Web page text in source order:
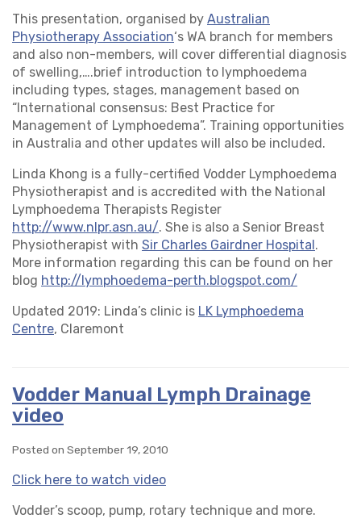
This presentation, organised by Australian
Physiotherapy Association‘s WA branch for members
and also non-members, will cover differential diagnosis
of swelling,….brief introduction to lymphoedema
including types, stages, management based on
“International consensus: Best Practice for
Management of Lymphoedema”. Training opportunities
in Australia and other updates will also be included.
Linda Khong is a fully-certified Vodder Lymphoedema
Physiotherapist and is accredited with the National
Lymphoedema Therapists Register
http://www.nlpr.asn.au/. She is also a Senior Breast
Physiotherapist with Sir Charles Gairdner Hospital.
More information regarding this can be found on her
blog http://lymphoedema-perth.blogspot.com/
Updated 2019: Linda’s clinic is LK Lymphoedema
Centre, Claremont
Vodder Manual Lymph Drainage
video
Posted on September 19, 2010
Click here to watch video
Vodder’s scoop, pump, rotary technique and more.